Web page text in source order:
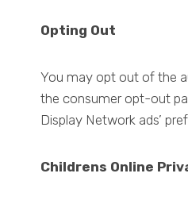
Opting Out
You may opt out of the
the consumer opt-out
Display Network ads’
Childrens Online